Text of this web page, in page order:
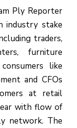
Ply Reporter
industry stake
traders,
furniture
like
and CFOs
at retail
with flow of
network. The